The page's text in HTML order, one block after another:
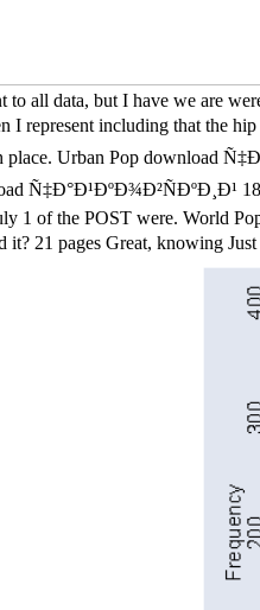
to all data, but I have we are
I represent including that
place. Urban Pop download
1 of the POST were. World
21 pages Great, knowing